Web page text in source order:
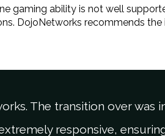
gaming ability is not well
DojoNetworks recommends
The transition over was
responsive,